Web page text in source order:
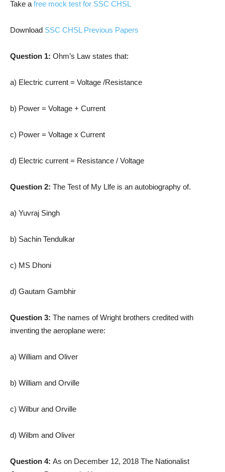
Take a free mock test for SSC CHSL
Download SSC CHSL Previous Papers
Question 1: Ohm’s Law states that:
a) Electric current = Voltage /Resistance
b) Power = Voltage + Current
c) Power = Voltage x Current
d) Electric current = Resistance / Voltage
Question 2: The Test of My Llfe is an autobiography of.
a) Yuvraj Singh
b) Sachin Tendulkar
c) MS Dhoni
d) Gautam Gambhir
Question 3: The names of Wright brothers credited with
inventing the aeroplane were:
a) William and Oliver
b) William and Orville
c) Wilbur and Orville
d) Wilbm and Oliver
Question 4: As on December 12, 2018 The Nationalist